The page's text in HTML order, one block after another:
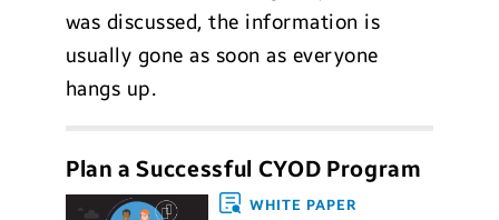
was discussed, the information is
usually gone as soon as everyone
hangs up.
Plan a Successful CYOD Program
WHITE PAPER